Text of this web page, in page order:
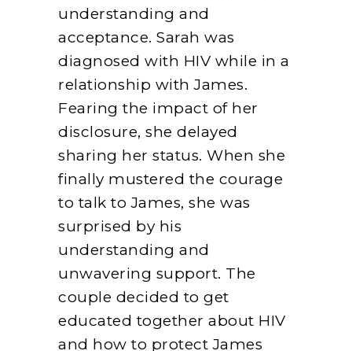
understanding and
acceptance. Sarah was
diagnosed with HIV while in a
relationship with James.
Fearing the impact of her
disclosure, she delayed
sharing her status. When she
finally mustered the courage
to talk to James, she was
surprised by his
understanding and
unwavering support. The
couple decided to get
educated together about HIV
and how to protect James